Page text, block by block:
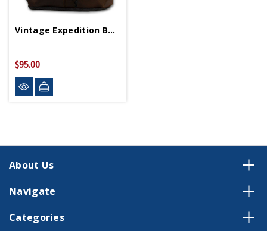
Vintage Expedition Backpack
$95.00
About Us
Navigate
Categories